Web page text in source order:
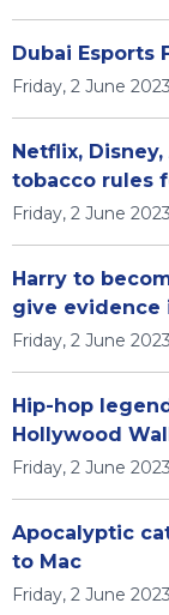
Dubai Esports
Friday, 2 June
Netflix,
tobacco rules
Friday, 2 June
Harry to
give evidence
Friday, 2 June
Hip-hop
Hollywood
Friday, 2 June
Apocalyptic
to Mac
Friday, 2 June